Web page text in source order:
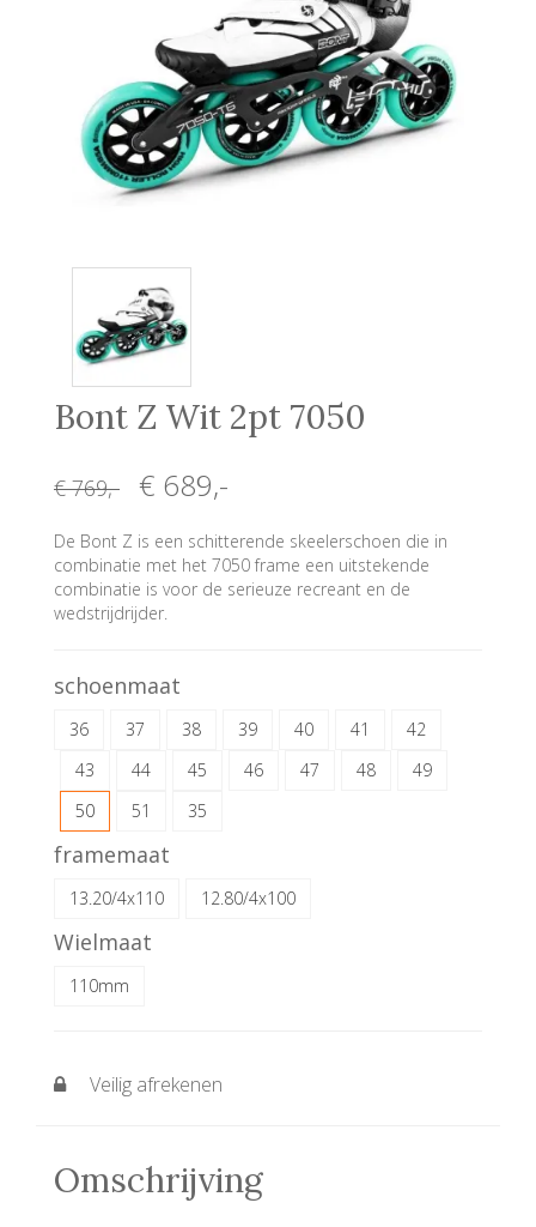
Bont Z Wit 2pt 7050
€ 769,- € 689,-
De Bont Z is een schitterende skeelerschoen die in
combinatie met het 7050 frame een uitstekende
combinatie is voor de serieuze recreant en de
wedstrijdrijder.
schoenmaat
36 37 38 39 40 41
42
43
44 45 46 47 48
49
50
51 35
framemaat
13.20/4x110 12.80/4x100
Wielmaat
110mm
Veilig afrekenen
Omschrijving